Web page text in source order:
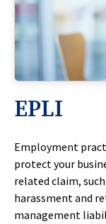
EPLI
Employment
protect your
related claim,
harassment and
management